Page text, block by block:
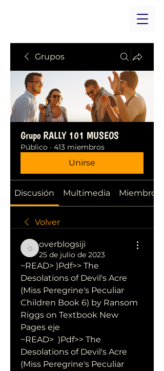
Grupos
Grupo RALLY 101 MUSEOS
Público · 413 miembros
Unirse
Discusión Multimedia Miembros
Volver
overblogsiji
overblogsiji
25 de julio de 2023
~READ> )Pdf>> The
Desolations of Devil's Acre
(Miss Peregrine's Peculiar
Children Book 6) by Ransom
Riggs on Textbook New
Pages eje
~READ>  )Pdf>> The
Desolations of Devil's Acre
(Miss Peregrine's Peculiar